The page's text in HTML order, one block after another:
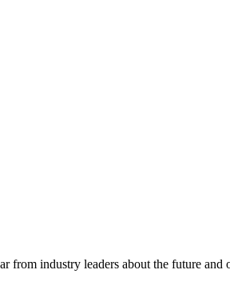
industry leaders about the future and